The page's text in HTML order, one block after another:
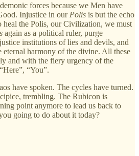
forces because we Men have
Injustice in our Polis is but the echo
heal the Polis, our Civilization, we must
again as a political ruler, purge
institutions of lies and devils, and
eternal harmony of the divine. All these
and with the fiery urgency of the
“You”.
have spoken. The cycles have turned.
trembling. The Rubicon is
point anymore to lead us back to
going to do about it today?